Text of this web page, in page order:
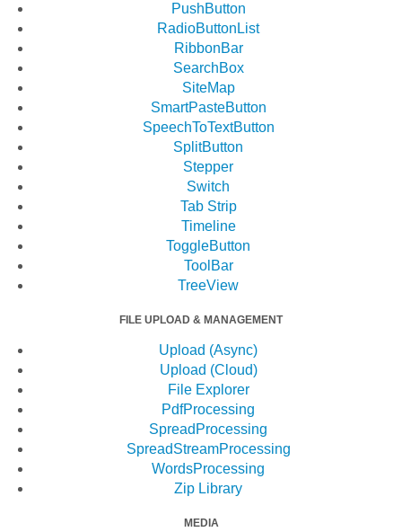
PushButton
RadioButtonList
RibbonBar
SearchBox
SiteMap
SmartPasteButton
SpeechToTextButton
SplitButton
Stepper
Switch
Tab Strip
Timeline
ToggleButton
ToolBar
TreeView
FILE UPLOAD & MANAGEMENT
Upload (Async)
Upload (Cloud)
File Explorer
PdfProcessing
SpreadProcessing
SpreadStreamProcessing
WordsProcessing
Zip Library
MEDIA